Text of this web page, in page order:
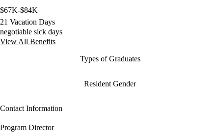
$67K-$84K
21 Vacation Days
negotiable sick days
View All Benefits
Types of Graduates
Resident Gender
Contact Information
Program Director